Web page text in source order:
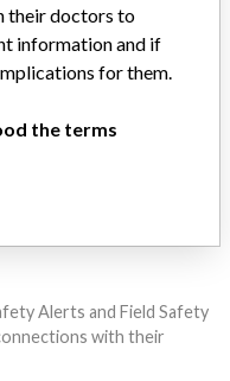
After placing a
is obliged to follow
it. When there is a risk
action. The manufacturer
This is part of the
Alerts and Field Safety
with their
their doctors to
information and if
for them.
the terms